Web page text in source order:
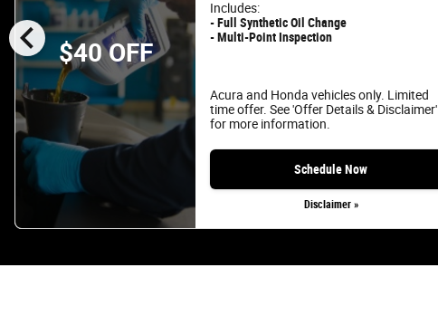
chevron_left $40 OFF
Includes:
- Full Synthetic Oil Change
- Multi-Point Inspection
Acura and Honda vehicles only. Limited
time offer. See 'Offer Details & Disclaimer'
for more information.
Schedule Now
Disclaimer »